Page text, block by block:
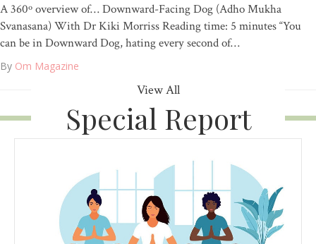
A 360º overview of… Downward-Facing Dog (Adho Mukha
Svanasana) With Dr Kiki Morriss Reading time: 5 minutes “You
can be in Downward Dog, hating every second of…
By Om Magazine
View All
Special Report